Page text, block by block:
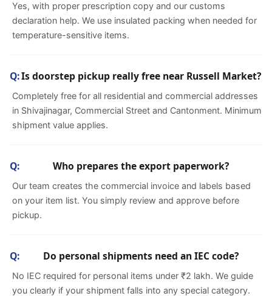
Yes, with proper prescription copy and our customs
declaration help. We use insulated packing when needed for
temperature-sensitive items.
Is doorstep pickup really free near Russell Market?
Completely free for all residential and commercial addresses
in Shivajinagar, Commercial Street and Cantonment. Minimum
shipment value applies.
Who prepares the export paperwork?
Our team creates the commercial invoice and labels based
on your item list. You simply review and approve before
pickup.
Do personal shipments need an IEC code?
No IEC required for personal items under ₹2 lakh. We guide
you clearly if your shipment falls into any special category.